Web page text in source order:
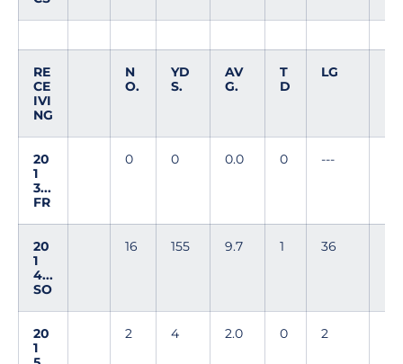
RE
CE
IVI
NG
N
O.
YD
S.
AV
G.
T
D
LG
20
1
3...
FR
0 0 0.0 0 ---
20
1
4...
SO
16 155 9.7 1 36
20
1
2 4 2.0 0 2